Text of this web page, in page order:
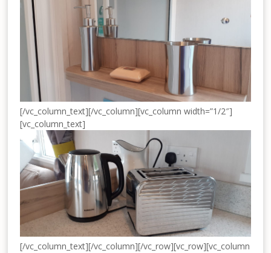
[/vc_column_text][/vc_column][vc_column width=”1/2″]
[vc_column_text]
[/vc_column_text][/vc_column][/vc_row][vc_row][vc_column